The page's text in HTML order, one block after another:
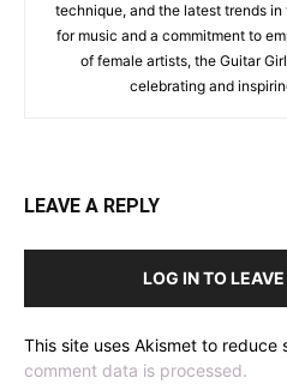
technique, and the latest trends
for music and a commitment to
of female artists, the Guitar
celebrating and
LEAVE A REPLY
LOG IN TO
This site uses Akismet to reduce
comment data is processed.